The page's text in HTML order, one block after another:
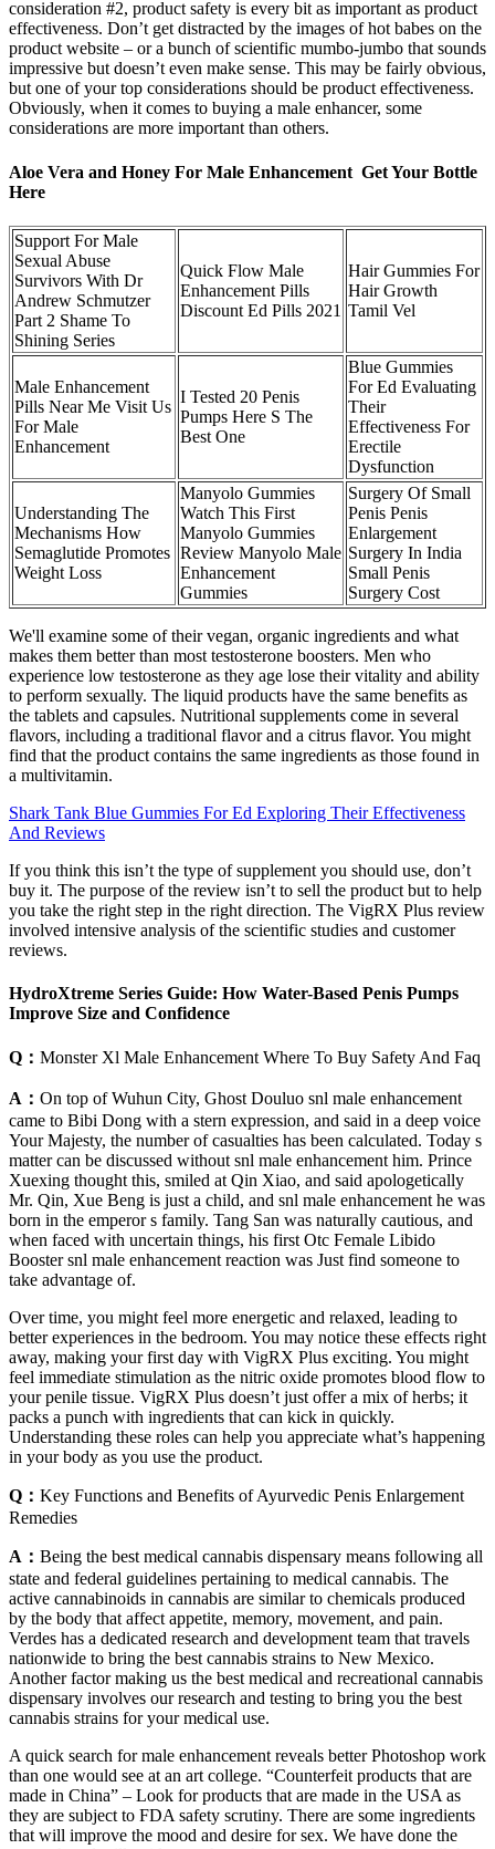
consideration #2, product safety is every bit as important as product
effectiveness. Don’t get distracted by the images of hot babes on the
product website – or a bunch of scientific mumbo-jumbo that sounds
impressive but doesn’t even make sense. This may be fairly obvious,
but one of your top considerations should be product effectiveness.
Obviously, when it comes to buying a male enhancer, some
considerations are more important than others.
Aloe Vera and Honey For Male Enhancement Get Your Bottle
Here
Support For Male
Sexual Abuse
Survivors With Dr
Andrew Schmutzer
Part 2 Shame To
Shining Series
Quick Flow Male
Enhancement Pills
Discount Ed Pills 2021
Hair Gummies For
Hair Growth
Tamil Vel
Male Enhancement
Pills Near Me Visit Us
For Male
Enhancement
I Tested 20 Penis
Pumps Here S The
Best One
Blue Gummies
For Ed Evaluating
Their
Effectiveness For
Erectile
Dysfunction
Understanding The
Mechanisms How
Semaglutide Promotes
Weight Loss
Manyolo Gummies
Watch This First
Manyolo Gummies
Review Manyolo Male
Enhancement
Gummies
Surgery Of Small
Penis Penis
Enlargement
Surgery In India
Small Penis
Surgery Cost
We'll examine some of their vegan, organic ingredients and what
makes them better than most testosterone boosters. Men who
experience low testosterone as they age lose their vitality and ability
to perform sexually. The liquid products have the same benefits as
the tablets and capsules. Nutritional supplements come in several
flavors, including a traditional flavor and a citrus flavor. You might
find that the product contains the same ingredients as those found in
a multivitamin.
Shark Tank Blue Gummies For Ed Exploring Their Effectiveness
And Reviews
If you think this isn’t the type of supplement you should use, don’t
buy it. The purpose of the review isn’t to sell the product but to help
you take the right step in the right direction. The VigRX Plus review
involved intensive analysis of the scientific studies and customer
reviews.
HydroXtreme Series Guide: How Water-Based Penis Pumps
Improve Size and Confidence
Q： Monster Xl Male Enhancement Where To Buy Safety And Faq
A： On top of Wuhun City, Ghost Douluo snl male enhancement
came to Bibi Dong with a stern expression, and said in a deep voice
Your Majesty, the number of casualties has been calculated. Today s
matter can be discussed without snl male enhancement him. Prince
Xuexing thought this, smiled at Qin Xiao, and said apologetically
Mr. Qin, Xue Beng is just a child, and snl male enhancement he was
born in the emperor s family. Tang San was naturally cautious, and
when faced with uncertain things, his first Otc Female Libido
Booster snl male enhancement reaction was Just find someone to
take advantage of.
Over time, you might feel more energetic and relaxed, leading to
better experiences in the bedroom. You may notice these effects right
away, making your first day with VigRX Plus exciting. You might
feel immediate stimulation as the nitric oxide promotes blood flow to
your penile tissue. VigRX Plus doesn’t just offer a mix of herbs; it
packs a punch with ingredients that can kick in quickly.
Understanding these roles can help you appreciate what’s happening
in your body as you use the product.
Q： Key Functions and Benefits of Ayurvedic Penis Enlargement
Remedies
A： Being the best medical cannabis dispensary means following all
state and federal guidelines pertaining to medical cannabis. The
active cannabinoids in cannabis are similar to chemicals produced
by the body that affect appetite, memory, movement, and pain.
Verdes has a dedicated research and development team that travels
nationwide to bring the best cannabis strains to New Mexico.
Another factor making us the best medical and recreational cannabis
dispensary involves our research and testing to bring you the best
cannabis strains for your medical use.
A quick search for male enhancement reveals better Photoshop work
than one would see at an art college. “Counterfeit products that are
made in China” – Look for products that are made in the USA as
they are subject to FDA safety scrutiny. There are some ingredients
that will improve the mood and desire for sex. We have done the